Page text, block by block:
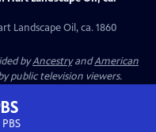
Landscape Oil, ca. 1860
byAncestryandAmerican
public television viewers.